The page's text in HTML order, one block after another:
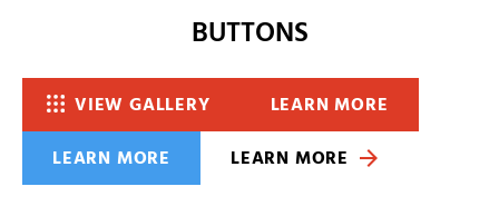
BUTTONS
VIEW GALLERY
LEARN MORE
LEARN MORE
LEARN MORE